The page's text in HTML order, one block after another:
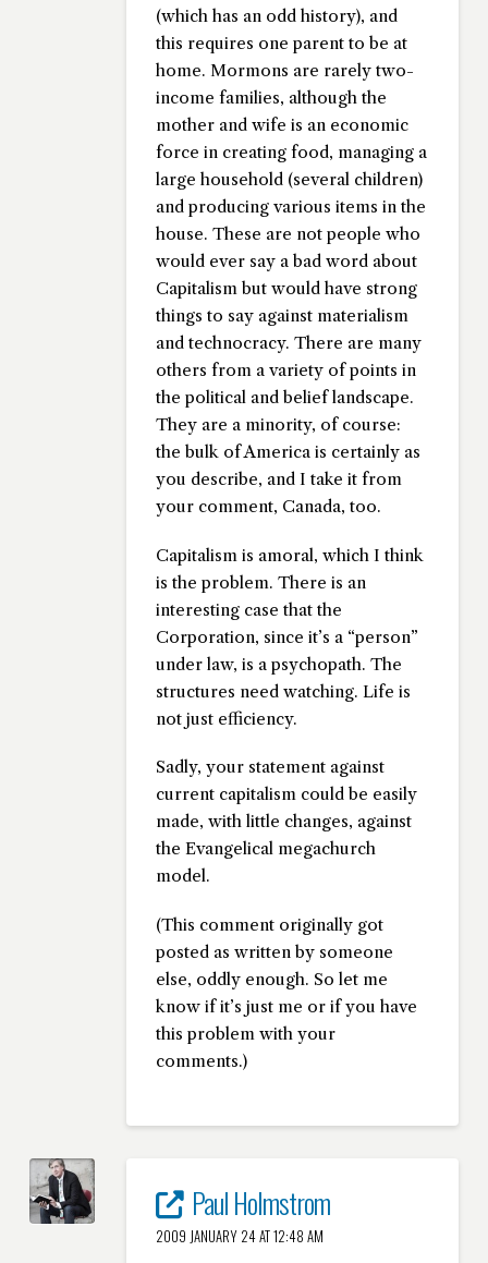
(which has an odd history), and
this requires one parent to be at
home. Mormons are rarely two-
income families, although the
mother and wife is an economic
force in creating food, managing a
large household (several children)
and producing various items in the
house. These are not people who
would ever say a bad word about
Capitalism but would have strong
things to say against materialism
and technocracy. There are many
others from a variety of points in
the political and belief landscape.
They are a minority, of course:
the bulk of America is certainly as
you describe, and I take it from
your comment, Canada, too.
Capitalism is amoral, which I think
is the problem. There is an
interesting case that the
Corporation, since it’s a “person”
under law, is a psychopath. The
structures need watching. Life is
not just efficiency.
Sadly, your statement against
current capitalism could be easily
made, with little changes, against
the Evangelical megachurch
model.
(This comment originally got
posted as written by someone
else, oddly enough. So let me
know if it’s just me or if you have
this problem with your
comments.)
Paul Holmstrom
2009 JANUARY 24 AT 12:48 AM